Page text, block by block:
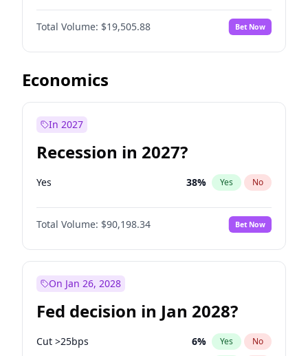
Total Volume: $19,505.88 Bet Now
Economics
In 2027
Recession in 2027?
Yes 38% Yes No
Total Volume: $90,198.34 Bet Now
On Jan 26, 2028
Fed decision in Jan 2028?
Cut >25bps 6% Yes No